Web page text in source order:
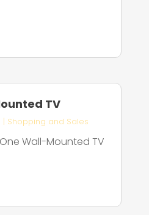
TV
| Shopping and Sales
Wall-Mounted TV